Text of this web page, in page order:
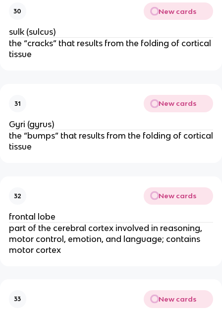
30 New cards
sulk (sulcus)
the “cracks” that results from the folding of cortical
tissue
31 New cards
Gyri (gyrus)
the “bumps” that results from the folding of cortical
tissue
32 New cards
frontal lobe
part of the cerebral cortex involved in reasoning,
motor control, emotion, and language; contains
motor cortex
33 New cards